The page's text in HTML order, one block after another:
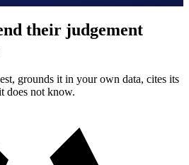
their judgement
grounds it in your own data, cites its
does not know.